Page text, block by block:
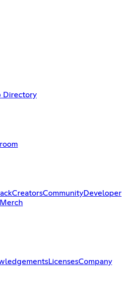
Directory
CreatorsCommunityDeveloper
LicensesCompany